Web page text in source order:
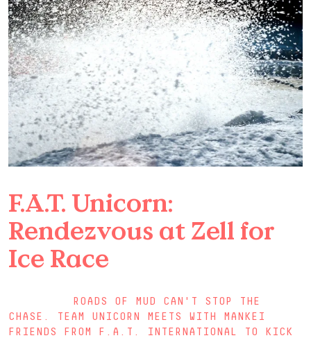
F.A.T. Unicorn:
Rendezvous at Zell for
Ice Race
ROADS OF MUD CAN'T STOP THE
CHASE. TEAM UNICORN MEETS WITH MANKEI
FRIENDS FROM F.A.T. INTERNATIONAL TO KICK